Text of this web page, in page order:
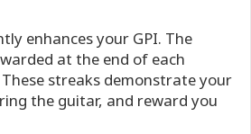
enhances your GPI. The
at the end of each
streaks demonstrate your
the guitar, and reward you